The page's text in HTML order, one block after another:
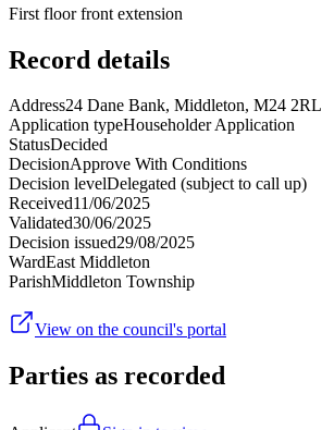
First floor front extension
Record details
Address24 Dane Bank, Middleton, M24 2RL
Application typeHouseholder Application
StatusDecided
DecisionApprove With Conditions
Decision levelDelegated (subject to call up)
Received11/06/2025
Validated30/06/2025
Decision issued29/08/2025
WardEast Middleton
ParishMiddleton Township
View on the council's portal
Parties as recorded